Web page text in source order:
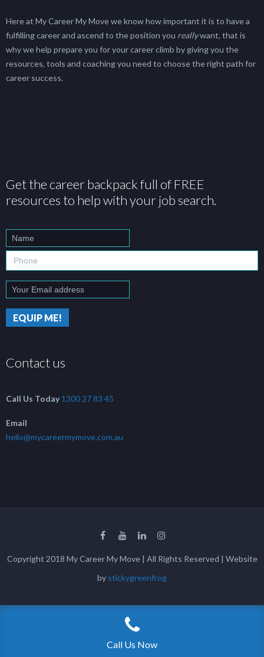
Here at My Career My Move we know how important it is to have a
fulfilling career and ascend to the position you reallywant, that is
why we help prepare you for your career climb by giving you the
resources, tools and coaching you need to choose the right path for
career success.
Get the career backpack full of FREE
resources to help with your job search.
Contact us
Call Us Today 1300 27 83 45
Email
hello@mycareermymove.com.au
Copyright 2018 My Career My Move | All Rights Reserved | Website
by stickygreenfrog
Call Us Now